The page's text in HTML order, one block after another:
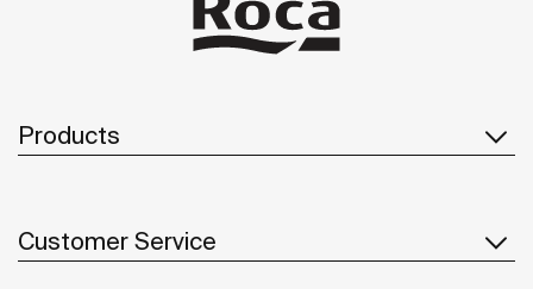
Products
Customer Service